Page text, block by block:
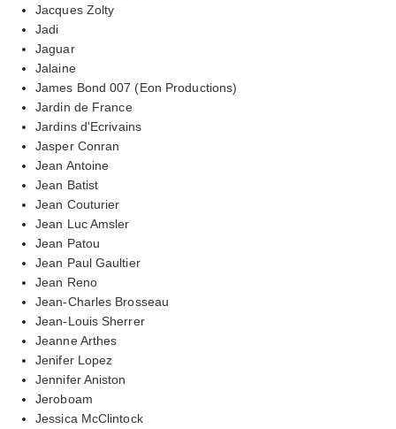
Jacques Zolty
Jadi
Jaguar
Jalaine
James Bond 007 (Eon Productions)
Jardin de France
Jardins d'Ecrivains
Jasper Conran
Jean Antoine
Jean Batist
Jean Couturier
Jean Luc Amsler
Jean Patou
Jean Paul Gaultier
Jean Reno
Jean-Charles Brosseau
Jean-Louis Sherrer
Jeanne Arthes
Jenifer Lopez
Jennifer Aniston
Jeroboam
Jessica McClintock